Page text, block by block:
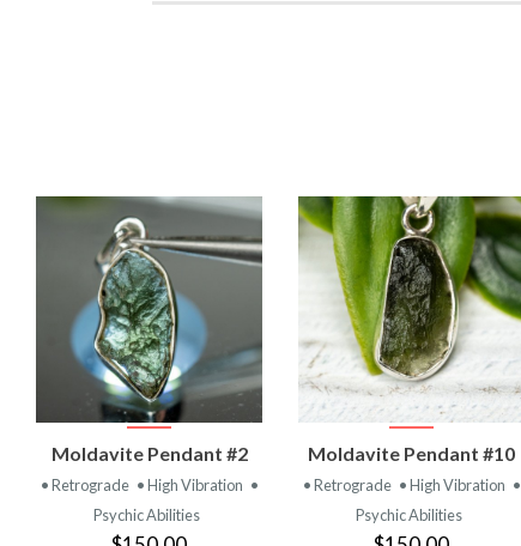
VIEW
PRODUCT
Moldavite Pendant #2
• Retrograde • High Vibration •
Psychic Abilities
VIEW
PRODUCT
Moldavite Pendant #10
• Retrograde • High Vibration •
Psychic Abilities